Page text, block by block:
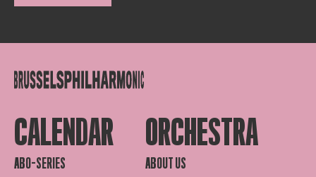
CALENDAR
ABO-SERIES
ORCHESTRA
ABOUT US